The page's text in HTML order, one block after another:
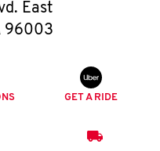
East
96003
GET A RIDE